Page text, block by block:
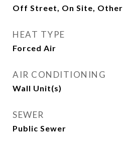
Off Street, On Site, Other
HEAT TYPE
Forced Air
AIR CONDITIONING
Wall Unit(s)
SEWER
Public Sewer